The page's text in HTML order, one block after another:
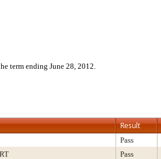
term ending June 28, 2012.
Result
Pass
Pass